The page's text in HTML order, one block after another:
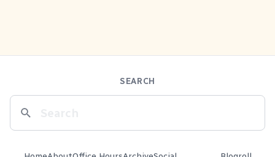
SEARCH